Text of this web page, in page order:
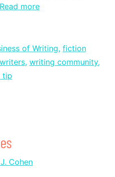
Read more
of Writing, fiction
writers, writing community,
tip
Cohen